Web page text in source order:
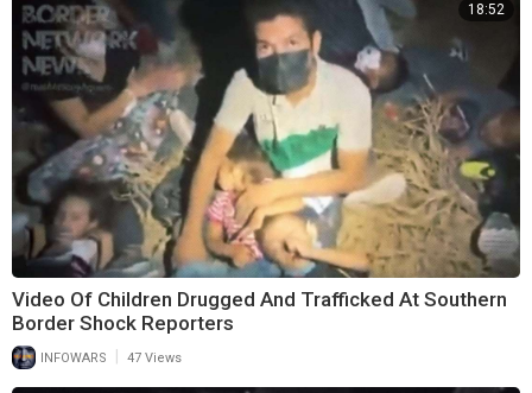
18:52
Video Of Children Drugged And Trafficked At Southern
Border Shock Reporters
INFOWARS 47 Views